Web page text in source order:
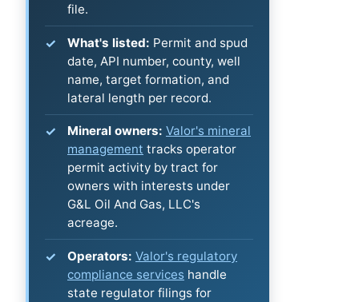
file.
What's listed: Permit and spud
date, API number, county, well
name, target formation, and
lateral length per record.
Mineral owners: Valor's mineral
management tracks operator
permit activity by tract for
owners with interests under
G&L Oil And Gas, LLC's
acreage.
Operators: Valor's regulatory
compliance services handle
state regulator filings for